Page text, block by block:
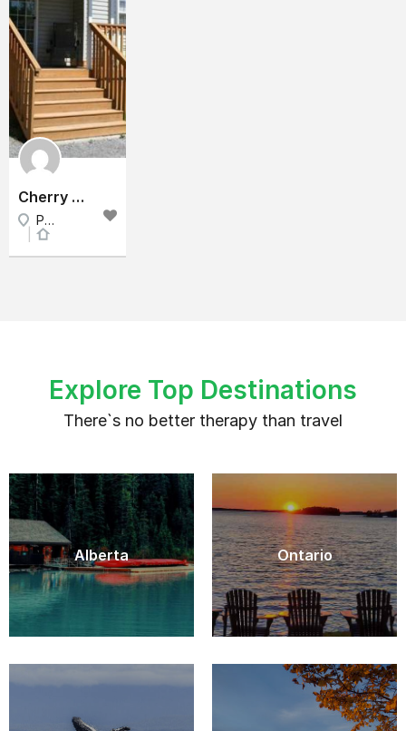
Cherry Beach Cottage 2 - Sand Banks Prince Edward County
Prince Edward County, East Ontario, Ontario
Explore Top Destinations
There`s no better therapy than travel
Alberta Ontario